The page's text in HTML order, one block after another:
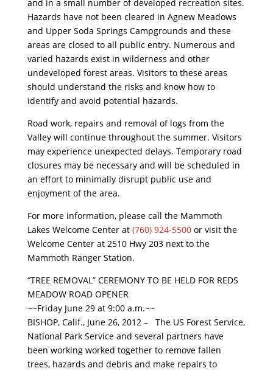
and in a small number of developed recreation sites.
Hazards have not been cleared in Agnew Meadows
and Upper Soda Springs Campgrounds and these
areas are closed to all public entry. Numerous and
varied hazards exist in wilderness and other
undeveloped forest areas. Visitors to these areas
should understand the risks and know how to
identify and avoid potential hazards.
Road work, repairs and removal of logs from the
Valley will continue throughout the summer. Visitors
may experience unexpected delays. Temporary road
closures may be necessary and will be scheduled in
an effort to minimally disrupt public use and
enjoyment of the area.
For more information, please call the Mammoth
Lakes Welcome Center at (760) 924-5500or visit the
Welcome Center at 2510 Hwy 203 next to the
Mammoth Ranger Station.
“TREE REMOVAL” CEREMONY TO BE HELD FOR REDS
MEADOW ROAD OPENER
~~Friday June 29 at 9:00 a.m.~~
BISHOP, Calif., June 26, 2012 – The US Forest Service,
National Park Service and several partners have
been working worked together to remove fallen
trees, hazards and debris and make repairs to